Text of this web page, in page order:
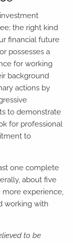
the right kind
financial future
possesses a
for working
background
actions by
to demonstrate
for professional
to
one complete
about five
experience,
working with
to be